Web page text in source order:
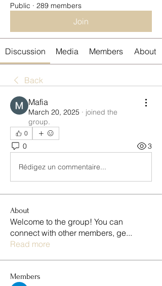
Public · 289 members
Join
Discussion Media Members About
Back
Mafia
March 20, 2025 · joined the
group.
0
0 3
Rédigez un commentaire...
About
Welcome to the group! You can
connect with other members, ge...
Read more
Members